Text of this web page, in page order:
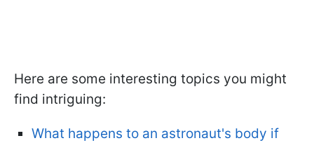
Here are some interesting topics you might
find intriguing:
What happens to an astronaut's body if